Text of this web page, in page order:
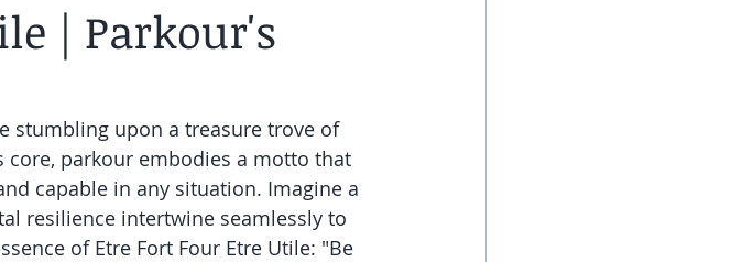
| Parkour's
stumbling upon a treasure trove of
parkour embodies a motto that
capable in any situation. Imagine a
resilience intertwine seamlessly to
of Etre Fort Four Etre Utile: "Be